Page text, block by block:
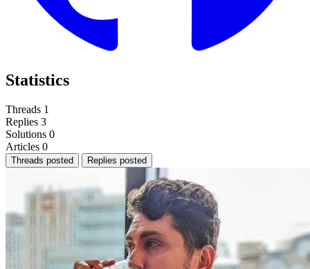
Statistics
Threads 1
Replies 3
Solutions 0
Articles 0
Threads posted Replies posted